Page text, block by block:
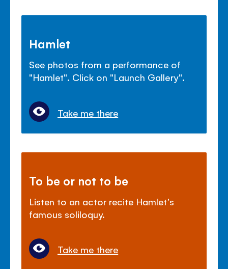
Hamlet
See photos from a performance of
"Hamlet". Click on "Launch Gallery".
Take me there
To be or not to be
Listen to an actor recite Hamlet's
famous soliloquy.
Take me there